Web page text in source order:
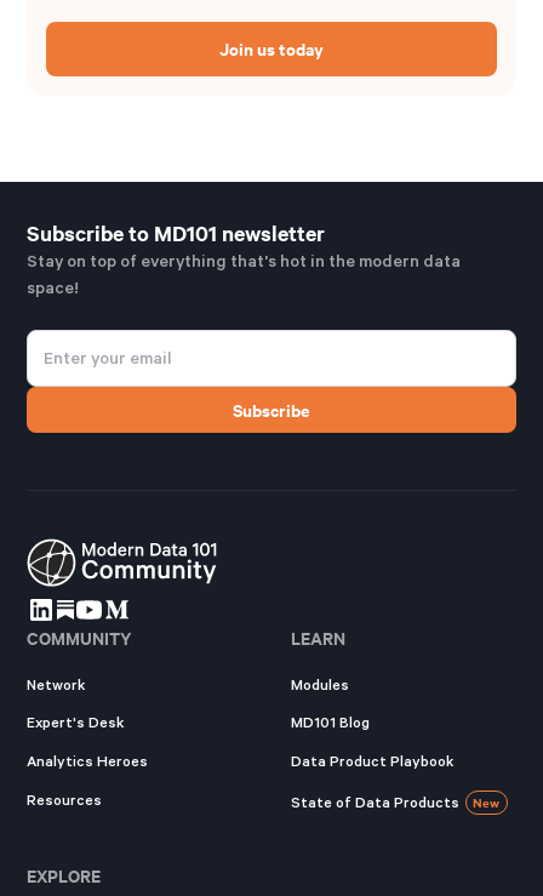
Join us today
Subscribe to MD101 newsletter
Stay on top of everything that's hot in the modern data
space!
COMMUNITY
Network
Expert's Desk
Analytics Heroes
Resources
LEARN
Modules
MD101 Blog
Data Product Playbook
State of Data Products New
EXPLORE